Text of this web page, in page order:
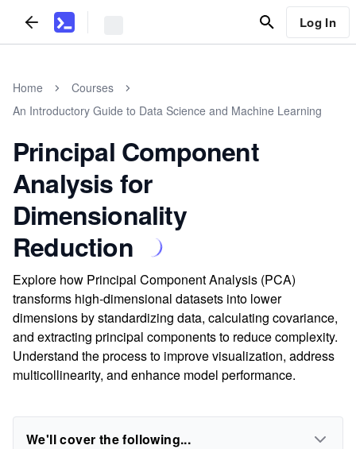
Log In
Home
Courses
An Introductory Guide to Data Science and Machine Learning
Principal Component
Analysis for
Dimensionality
Reduction
Explore how Principal Component Analysis (PCA)
transforms high-dimensional datasets into lower
dimensions by standardizing data, calculating covariance,
and extracting principal components to reduce complexity.
Understand the process to improve visualization, address
multicollinearity, and enhance model performance.
We'll cover the following...